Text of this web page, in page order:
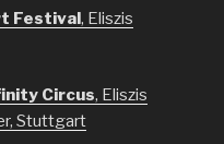
Festival, Eliszis
Circus, Eliszis
Stuttgart